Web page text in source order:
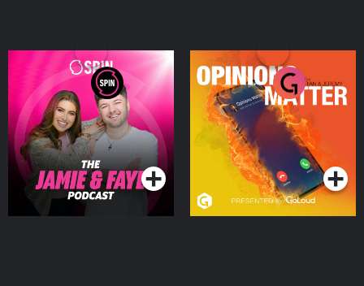
The Jamie & Faye
Podcast
Podcasts Series
Opinions Matter with
Adrian & Jeremy
Podcasts Series